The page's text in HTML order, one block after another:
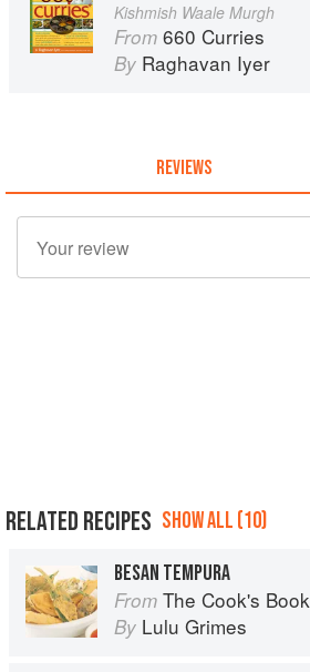
Kishmish Waale Murgh
From 660 Curries
By Raghavan Iyer
REVIEWS
RELATED RECIPES SHOW ALL (10)
BESAN TEMPURA
From The Cook's
By Lulu Grimes